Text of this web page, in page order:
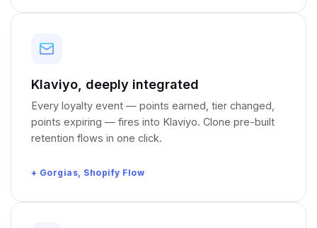
Klaviyo, deeply integrated
Every loyalty event — points earned, tier changed,
points expiring — fires into Klaviyo. Clone pre-built
retention flows in one click.
+ Gorgias, Shopify Flow